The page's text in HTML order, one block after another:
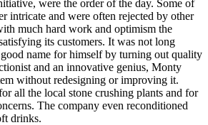
were the order of the day. Some of
intricate and were often rejected by other
much hard work and optimism the
its customers. It was not long
name for himself by turning out quality
and an innovative genius, Monty
without redesigning or improving it.
all the local stone crushing plants and for
The company even reconditioned
drinks.